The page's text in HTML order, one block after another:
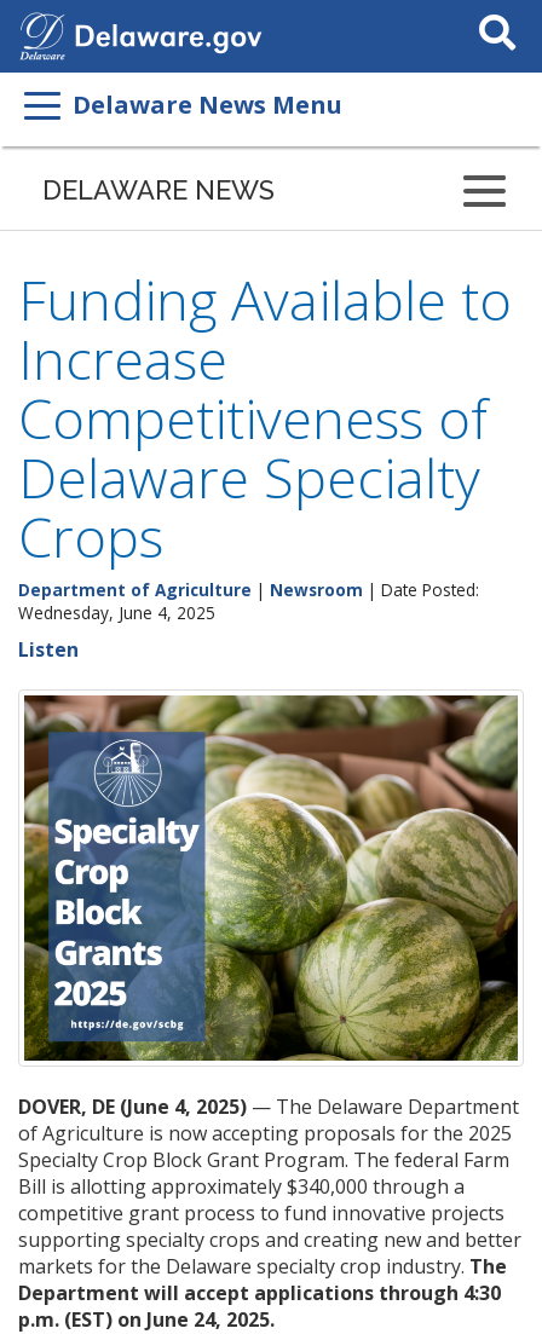
Search
This
Delaware News Menu
DELAWARE NEWS
Funding Available to
Increase
Competitiveness of
Delaware Specialty
Crops
Department of Agriculture | Newsroom | Date Posted:
Wednesday, June 4, 2025
Listen
DOVER, DE (June 4, 2025) — The Delaware Department
of Agriculture is now accepting proposals for the 2025
Specialty Crop Block Grant Program. The federal Farm
Bill is allotting approximately $340,000 through a
competitive grant process to fund innovative projects
supporting specialty crops and creating new and better
markets for the Delaware specialty crop industry. The
Department will accept applications through 4:30
p.m. (EST) on June 24, 2025.